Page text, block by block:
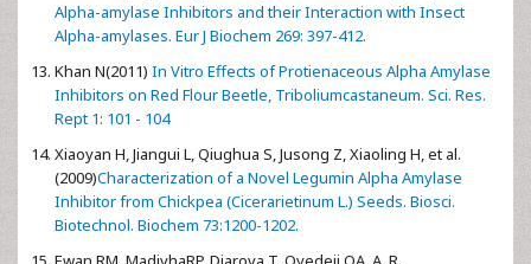
Alpha-amylase Inhibitors and their Interaction with Insect
Alpha-amylases. Eur J Biochem 269: 397-412.
Khan N(2011) In Vitro Effects of Protienaceous Alpha Amylase
Inhibitors on Red Flour Beetle, Triboliumcastaneum. Sci. Res.
Rept 1: 101 - 104
Xiaoyan H, Jiangui L, Qiughua S, Jusong Z, Xiaoling H, et al.
(2009)Characterization of a Novel Legumin Alpha Amylase
Inhibitor from Chickpea (Cicerarietinum L.) Seeds. Biosci.
Biotechnol. Biochem 73:1200-1202.